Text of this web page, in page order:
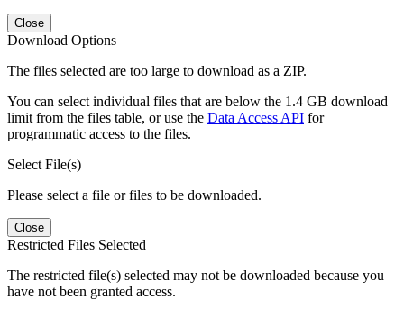
Close
Download Options
The files selected are too large to download as a ZIP.
You can select individual files that are below the 1.4 GB download
limit from the files table, or use the Data Access API for
programmatic access to the files.
Select File(s)
Please select a file or files to be downloaded.
Close
Restricted Files Selected
The restricted file(s) selected may not be downloaded because you
have not been granted access.